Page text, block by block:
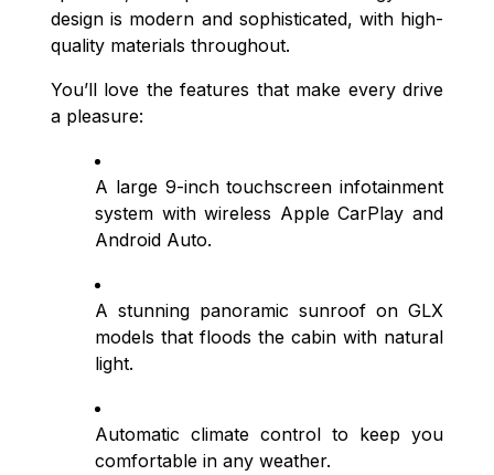
design is modern and sophisticated, with high-
quality materials throughout.
You’ll love the features that make every drive
a pleasure:
A large 9-inch touchscreen infotainment
system with wireless Apple CarPlay and
Android Auto.
A stunning panoramic sunroof on GLX
models that floods the cabin with natural
light.
Automatic climate control to keep you
comfortable in any weather.